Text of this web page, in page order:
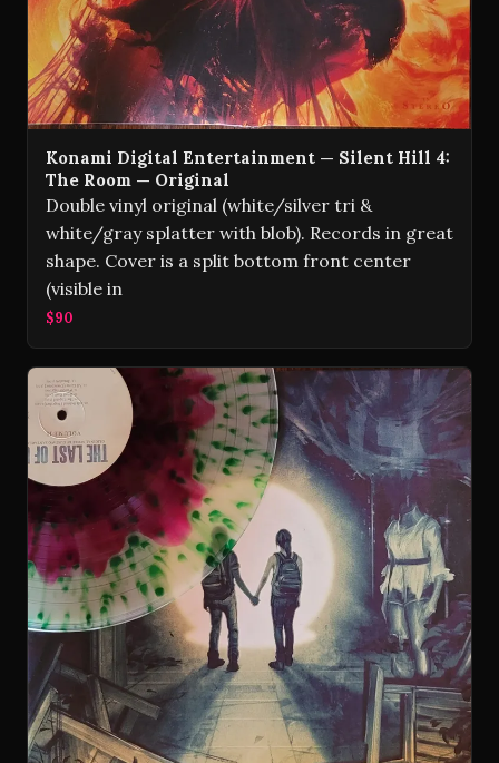
Konami Digital Entertainment — Silent Hill 4:
The Room — Original
Double vinyl original (white/silver tri &
white/gray splatter with blob). Records in great
shape. Cover is a split bottom front center
(visible in
$90